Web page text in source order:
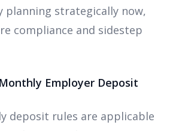
planning strategically now,
compliance and sidestep
Employer Deposit
deposit rules are applicable